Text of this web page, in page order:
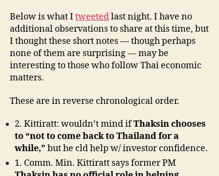
Below is what I tweetedlast night. I have no
additional observations to share at this time, but
I thought these short notes — though perhaps
none of them are surprising — may be
interesting to those who follow Thai economic
matters.
These are in reverse chronological order.
2. Kittiratt: wouldn’t mind ifThaksin chooses
to “not to come back to Thailand for a
while,” but he cld help w/ investor confidence.
1. Comm. Min. Kittiratt says former PM